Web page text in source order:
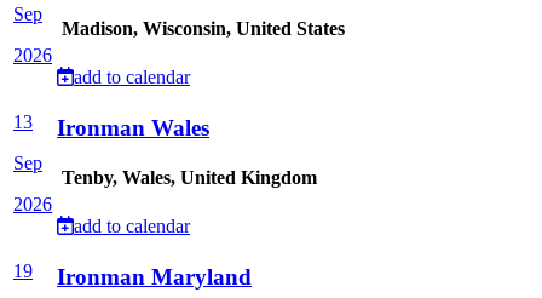
Sep
2026
Madison, Wisconsin, United States
add to calendar
13
Sep
2026
Ironman Wales
Tenby, Wales, United Kingdom
add to calendar
19 Ironman Maryland